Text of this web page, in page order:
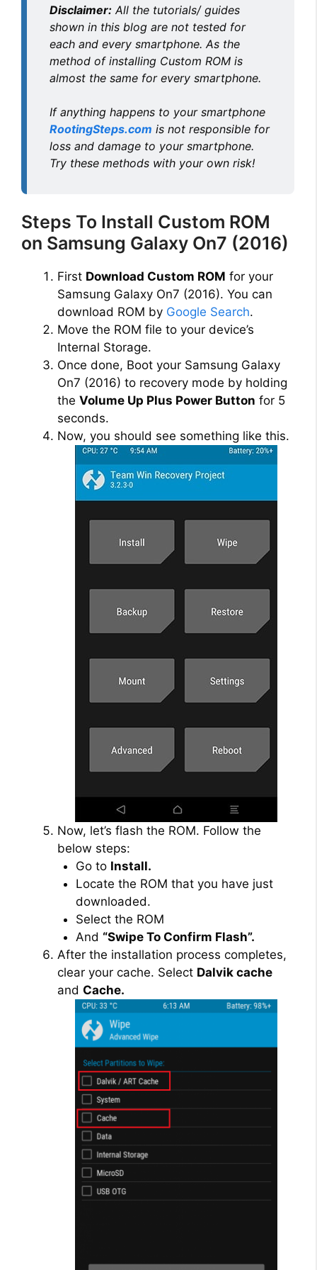
o
Disclaimer: All the tutorials/ guides
shown in this blog are not tested for
each and every smartphone. As the
method of installing Custom ROM is
almost the same for every smartphone.
If anything happens to your smartphone
RootingSteps.com is not responsible for
loss and damage to your smartphone.
Try these methods with your own risk!
Steps To Install Custom ROM
on Samsung Galaxy On7 (2016)
First Download Custom ROM for your
Samsung Galaxy On7 (2016). You can
download ROM by Google Search.
Move the ROM file to your device’s
Internal Storage.
Once done, Boot your Samsung Galaxy
On7 (2016) to recovery mode by holding
the Volume Up Plus Power Button for 5
seconds.
Now, you should see something like this.
Now, let’s flash the ROM. Follow the
below steps:
Go to Install.
Locate the ROM that you have just
downloaded.
Select the ROM
And “Swipe To Confirm Flash”.
After the installation process completes,
clear your cache. Select Dalvik cache
and Cache.